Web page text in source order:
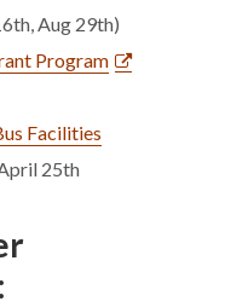
Aug 29th)
Program
Facilities
25th